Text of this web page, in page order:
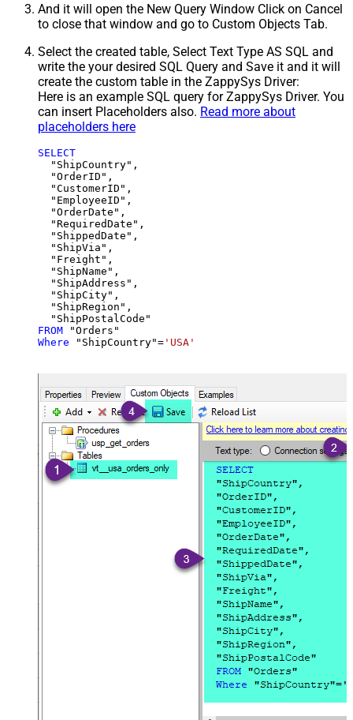
And it will open the New Query Window Click on Cancel
to close that window and go to Custom Objects Tab.
Select the created table, Select Text Type AS SQL and
write the your desired SQL Query and Save it and it will
create the custom table in the ZappySys Driver:
Here is an example SQL query for ZappySys Driver. You
can insert Placeholders also. Read more about
placeholders here
SELECT
  "ShipCountry",
  "OrderID",
  "CustomerID",
  "EmployeeID",
  "OrderDate",
  "RequiredDate",
  "ShippedDate",
  "ShipVia",
  "Freight",
  "ShipName",
  "ShipAddress",
  "ShipCity",
  "ShipRegion",
FROM
Where "ShipCountry"= 'USA'